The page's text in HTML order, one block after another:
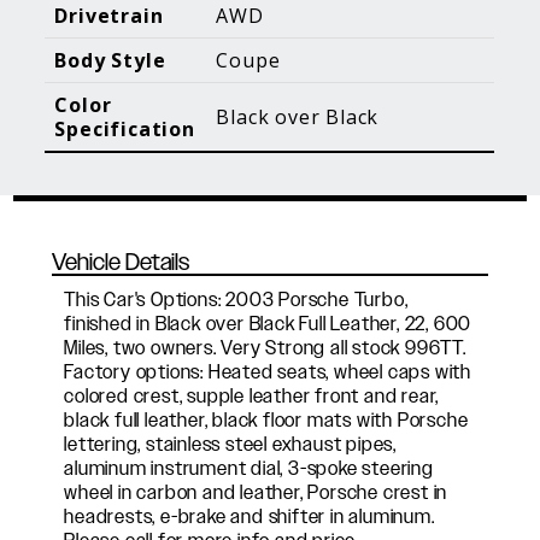
Blog Posts
Additional Content
Drivetrain
AWD
Body Style
Coupe
Color
Specification
Black over Black
Vehicle Details
This Car's Options: 2003 Porsche Turbo,
finished in Black over Black Full Leather, 22, 600
Miles, two owners. Very Strong all stock 996TT.
Factory options: Heated seats, wheel caps with
colored crest, supple leather front and rear,
black full leather, black floor mats with Porsche
lettering, stainless steel exhaust pipes,
aluminum instrument dial, 3-spoke steering
wheel in carbon and leather, Porsche crest in
headrests, e-brake and shifter in aluminum.